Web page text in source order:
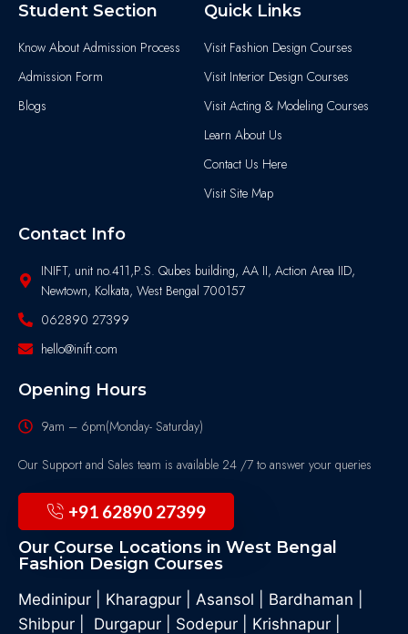
Student Section
Know About Admission Process
Admission Form
Blogs
Quick Links
Visit Fashion Design Courses
Visit Interior Design Courses
Visit Acting & Modeling Courses
Learn About Us
Contact Us Here
Visit Site Map
Contact Info
INIFT, unit no.411,P.S. Qubes building, AA II, Action Area IID,
Newtown, Kolkata, West Bengal 700157
062890 27399
hello@inift.com
Opening Hours
9am – 6pm(Monday- Saturday)
Our Support and Sales team is available 24 /7 to answer your queries
+91 62890 27399
Our Course Locations in West Bengal
Fashion Design Courses
Medinipur Kharagpur Asansol Bardhaman
Shibpur
Durgapur Sodepur Krishnapur